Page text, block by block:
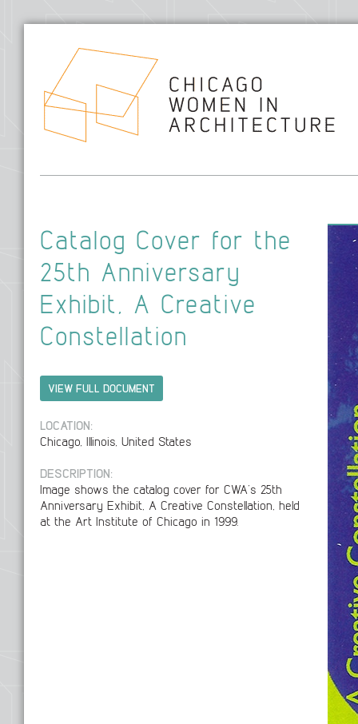
Catalog Cover for the
25th Anniversary
Exhibit, A Creative
Constellation
VIEW FULL DOCUMENT
LOCATION:
Chicago, Illinois, United States
DESCRIPTION:
Image shows the catalog cover for CWA’s 25th
Anniversary Exhibit, A Creative Constellation, held
at the Art Institute of Chicago in 1999.